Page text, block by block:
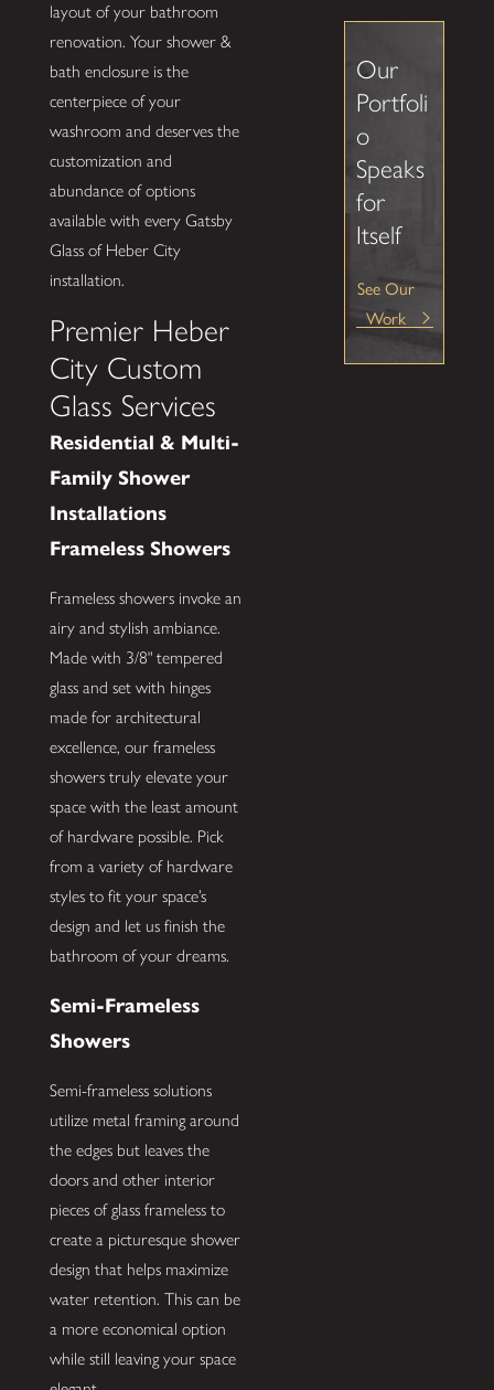
layout of your bathroom
renovation. Your shower &
bath enclosure is the
centerpiece of your
washroom and deserves the
customization and
abundance of options
available with every Gatsby
Glass of Heber City
installation.
Premier Heber
City Custom
Glass Services
Residential & Multi-
Family Shower
Installations
Frameless Showers
Frameless showers invoke an
airy and stylish ambiance.
Made with 3/8" tempered
glass and set with hinges
made for architectural
excellence, our frameless
showers truly elevate your
space with the least amount
of hardware possible. Pick
from a variety of hardware
styles to fit your space’s
design and let us finish the
bathroom of your dreams.
Semi-Frameless
Showers
Semi-frameless solutions
utilize metal framing around
the edges but leaves the
doors and other interior
pieces of glass frameless to
create a picturesque shower
design that helps maximize
water retention. This can be
a more economical option
while still leaving your space
Our
Portfoli
o
Speaks
for
Itself
See Our
Work